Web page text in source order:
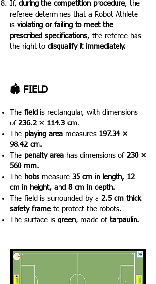
If, during the competition procedure, the
referee determines that a Robot Athlete
is violating or failing to meet the
prescribed specifications, the referee has
the right to disqualify it immediately.
🏟️ FIELD
The field is rectangular, with dimensions
of 236.2 × 114.3 cm.
The playing area measures 197.34 ×
98.42 cm.
The penalty area has dimensions of 230 ×
560 mm.
The hobs measure 35 cm in length, 12
cm in height, and 8 cm in depth.
The field is surrounded by a 2.5 cm thick
safety frameto protect the robots.
The surface is green, made of tarpaulin.